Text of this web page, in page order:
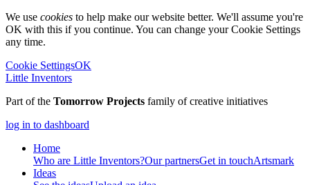
We use cookies to help make our website better. We'll assume you're
OK with this if you continue. You can change your Cookie Settings
any time.
Cookie SettingsOK
Little Inventors
Part of the Tomorrow Projects family of creative initiatives
log in to dashboard
Home
Who are Little Inventors?Our partnersGet in touchArtsmark
Ideas